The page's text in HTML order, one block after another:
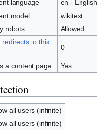
language
en - English
model
wikitext
robots
Allowed
redirects to this
0
a content page Yes
all users (infinite)
all users (infinite)